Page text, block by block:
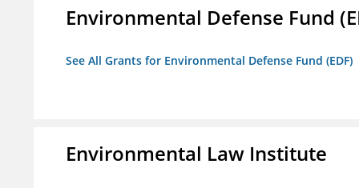
Environmental Defense Fund
See All Grants for Environmental Defense Fund (EDF)
Environmental Law Institute